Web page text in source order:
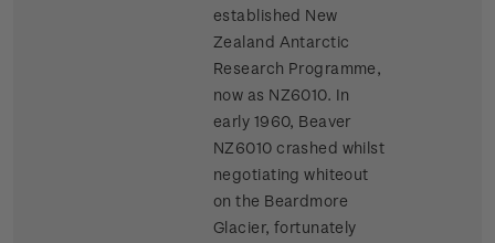
established New
Zealand Antarctic
Research Programme,
now as NZ6010. In
early 1960, Beaver
NZ6010 crashed whilst
negotiating whiteout
on the Beardmore
Glacier, fortunately